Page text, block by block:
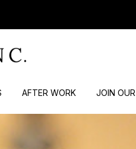
AFTER WORK JOIN